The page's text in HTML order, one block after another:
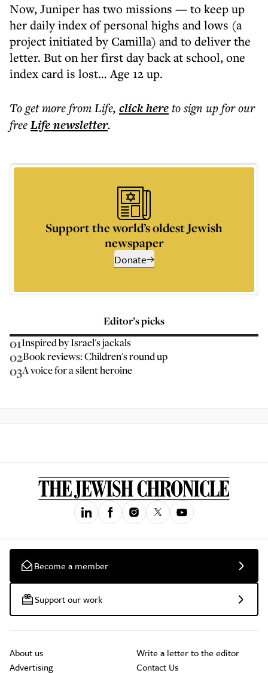
Now, Juniper has two missions — to keep up
her daily index of personal highs and lows (a
project initiated by Camilla) and to deliver the
letter. But on her first day back at school, one
index card is lost… Age 12 up.
To get morefrom Life, click hereto sign up for our
freeLifenewsletter.
Support the world’s oldest Jewish
newspaper
Donate
Editor’s picks
01Inspired by Israel's jackals
02Book reviews: Children's round up
03A voice for a silent heroine
Become a member
Support our work
About us
Advertising
Write a letter to the editor
Contact Us